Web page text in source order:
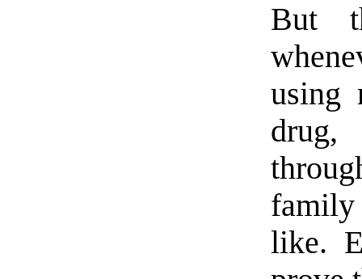
But
using
drug,
family
like.